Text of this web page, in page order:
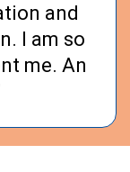
and
I am so
me. An